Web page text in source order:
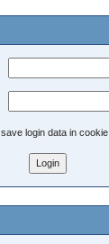
save login data in cookie